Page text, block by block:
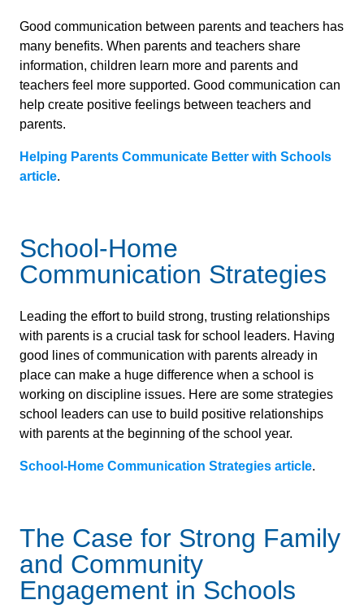
Good communication between parents and teachers has
many benefits. When parents and teachers share
information, children learn more and parents and
teachers feel more supported. Good communication can
help create positive feelings between teachers and
parents.
Helping Parents Communicate Better with Schools
article.
School-Home
Communication Strategies
Leading the effort to build strong, trusting relationships
with parents is a crucial task for school leaders. Having
good lines of communication with parents already in
place can make a huge difference when a school is
working on discipline issues. Here are some strategies
school leaders can use to build positive relationships
with parents at the beginning of the school year.
School-Home Communication Strategies article.
The Case for Strong Family
and Community
Engagement in Schools